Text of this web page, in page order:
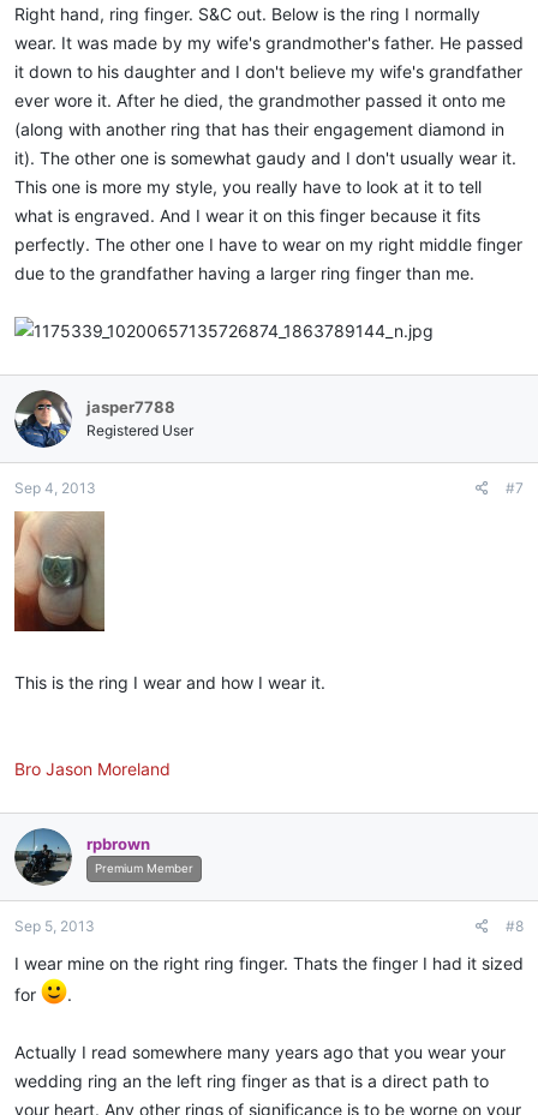
Right hand, ring finger. S&C out. Below is the ring I normally
wear. It was made by my wife's grandmother's father. He passed
it down to his daughter and I don't believe my wife's grandfather
ever wore it. After he died, the grandmother passed it onto me
(along with another ring that has their engagement diamond in
it). The other one is somewhat gaudy and I don't usually wear it.
This one is more my style, you really have to look at it to tell
what is engraved. And I wear it on this finger because it fits
perfectly. The other one I have to wear on my right middle finger
due to the grandfather having a larger ring finger than me.
jasper7788
Registered User
Sep 4, 2013 #7
This is the ring I wear and how I wear it.
Bro Jason Moreland
rpbrown
Premium Member
Sep 5, 2013 #8
I wear mine on the right ring finger. Thats the finger I had it sized
for
.
Actually I read somewhere many years ago that you wear your
wedding ring an the left ring finger as that is a direct path to
your heart. Any other rings of significance is to be worne on your